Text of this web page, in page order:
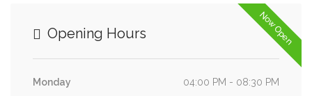
Now Open
Opening Hours
Monday
04:00 PM - 08:30 PM